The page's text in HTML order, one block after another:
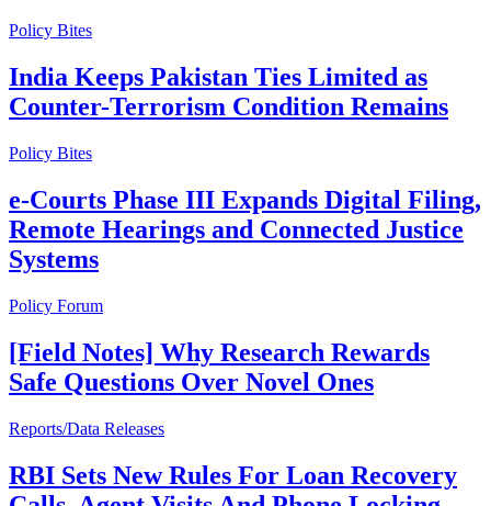
Policy Bites
India Keeps Pakistan Ties Limited as
Counter-Terrorism Condition Remains
Policy Bites
e-Courts Phase III Expands Digital Filing,
Remote Hearings and Connected Justice
Systems
Policy Forum
[Field Notes] Why Research Rewards
Safe Questions Over Novel Ones
Reports/Data Releases
RBI Sets New Rules For Loan Recovery